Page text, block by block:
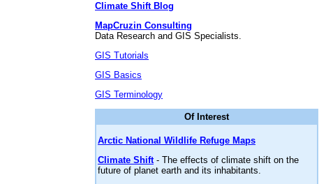
Climate Shift Blog
MapCruzin Consulting
Data Research and GIS Specialists.
GIS Tutorials
GIS Basics
GIS Terminology
Of Interest
Arctic National Wildlife Refuge Maps
Climate Shift- The effects of climate shift on the
future of planet earth and its inhabitants.